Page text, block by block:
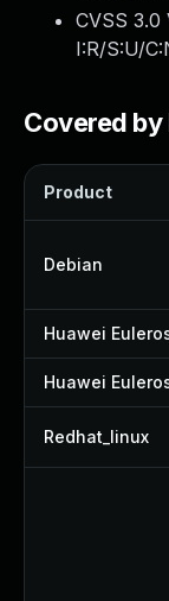
CVSS 3.0
I:R/S:U/
Covered by
Product
Debian
Huawei
Huawei
Redhat_linux